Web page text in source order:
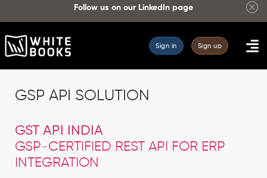
Follow us on our LinkedIn page
Sign in Sign up
GSP API SOLUTION
GST API INDIA
GSP-CERTIFIED REST API FOR ERP
INTEGRATION